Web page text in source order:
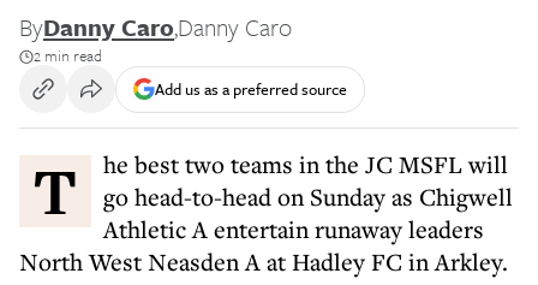
ByDanny Caro,Danny Caro
2 min read
Add us as a preferred source
The best two teams in the JC MSFL will
go head-to-head on Sunday as Chigwell
Athletic A entertain runaway leaders
North West Neasden A at Hadley FC in Arkley.